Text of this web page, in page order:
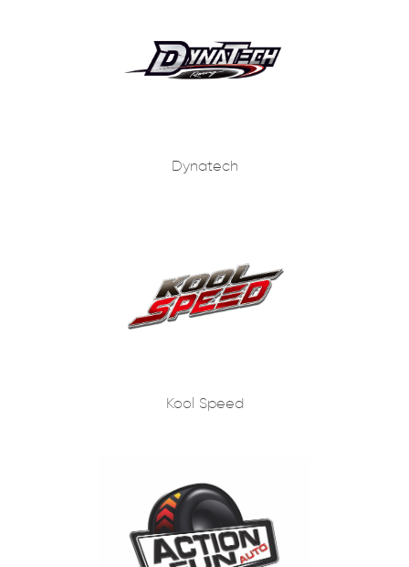
Dynatech
Kool Speed